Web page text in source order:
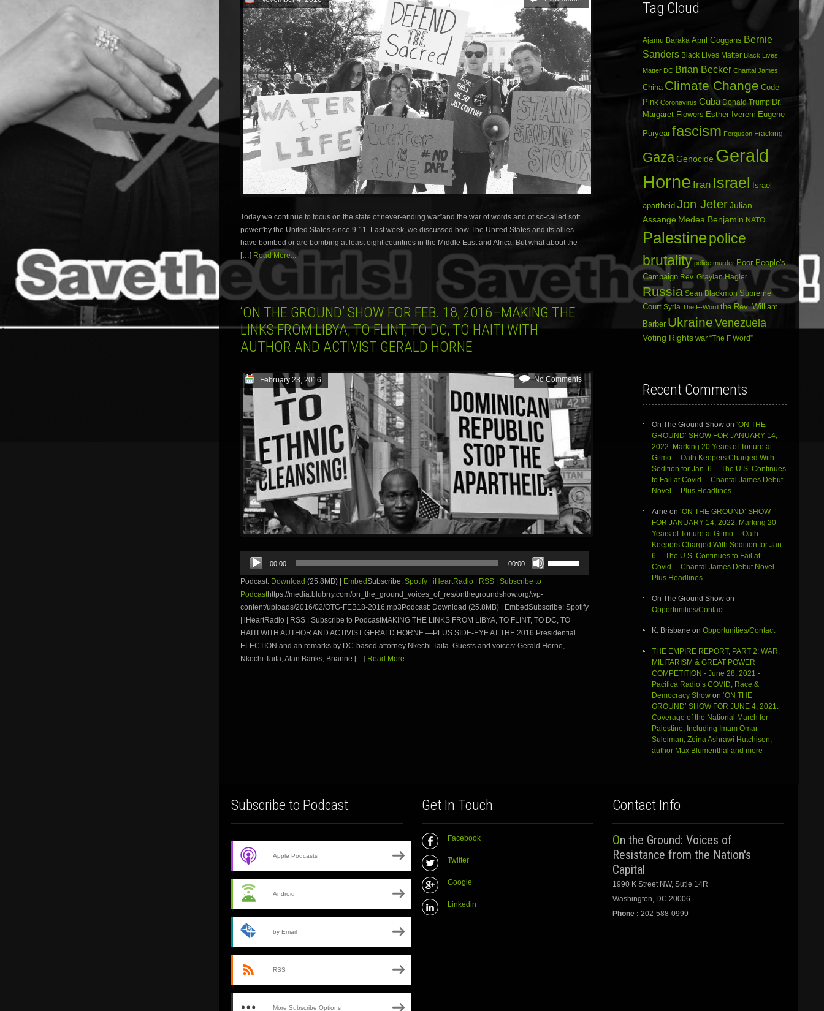
Today we continue to focus on the state of never-ending war”and the war of words and of so-called soft
power”by the United States since 9-11. Last week, we discussed how The United States and its allies
have bombed or are bombing at least eight countries in the Middle East and Africa. But what about the
[…] Read More...
‘ON THE GROUND’ SHOW FOR FEB. 18, 2016–MAKING THE
LINKS FROM LIBYA, TO FLINT, TO DC, TO HAITI WITH
AUTHOR AND ACTIVIST GERALD HORNE
February 23, 2016 No Comments
Audio
Player
00:00 00:00
Up/Down
Arrow
increase
or
decrease
volume.
Podcast: Download (25.8MB) | EmbedSubscribe: Spotify iHeartRadio RSS
Subscribe to
Podcasthttps://media.blubrry.com/on_the_ground_voices_of_res/onthegroundshow.org/wp-
content/uploads/2016/02/OTG-FEB18-2016.mp3Podcast: Download (25.8MB) | EmbedSubscribe: Spotify
| iHeartRadio | RSS | Subscribe to PodcastMAKING THE LINKS FROM LIBYA, TO FLINT, TO DC, TO
HAITI WITH AUTHOR AND ACTIVIST GERALD HORNE —PLUS SIDE-EYE AT THE 2016 Presidential
ELECTION and an remarks by DC-based attorney Nkechi Taifa. Guests and voices: Gerald Horne,
Nkechi Taifa, Alan Banks, Brianne […] Read More...
Tag Cloud
Ajamu Baraka April Goggans Bernie
Sanders Black Lives Matter Black Lives
Matter DC Brian Becker Chantal James
China Climate Change Code
Pink Coronavirus Cuba Donald Trump Dr.
Margaret Flowers Esther Iverem Eugene
Puryear fascism Ferguson Fracking
Gaza Genocide Gerald
Horne Iran Israel Israel
apartheid Jon Jeter Julian
Assange Medea Benjamin NATO
Palestinepolice
brutality police murder Poor People's
Campaign Rev. Graylan Hagler
Russia Sean Blackmon Supreme
Court Syria The F-Word the Rev. William
Barber Ukraine Venezuela
Voting Rights war “The F Word”
Recent Comments
On The Ground Showon ‘ON THE
GROUND’ SHOW FOR JANUARY 14,
2022: Marking 20 Years of Torture at
Gitmo… Oath Keepers Charged With
Sedition for Jan. 6… The U.S. Continues
to Fail at Covid… Chantal James Debut
Novel… Plus Headlines
Arne on ‘ON THE GROUND’ SHOW
FOR JANUARY 14, 2022: Marking 20
Years of Torture at Gitmo… Oath
Keepers Charged With Sedition for Jan.
6… The U.S. Continues to Fail at
Covid… Chantal James Debut Novel…
Plus Headlines
On The Ground Showon
Opportunities/Contact
K. Brisbane on Opportunities/Contact
THE EMPIRE REPORT, PART 2: WAR,
MILITARISM & GREAT POWER
COMPETITION - June 28, 2021 -
Pacifica Radio’s COVID, Race &
Democracy Showon ‘ON THE
GROUND’ SHOW FOR JUNE 4, 2021:
Coverage of the National March for
Palestine, Including Imam Omar
Suleiman, Zeina Ashrawi Hutchison,
author Max Blumenthal and more
Subscribe to Podcast
Apple Podcasts
Android
by Email
RSS
More Subscribe Options
Get In Touch
Facebook
Twitter
Google +
Linkedin
Contact Info
On the Ground: Voices of
Resistance from the Nation's
Capital
1990 K Street NW, Sutie 14R
Washington, DC 20006
Phone : 202-588-0999